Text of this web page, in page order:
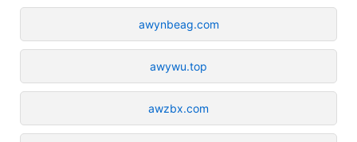
awynbeag.com
awywu.top
awzbx.com